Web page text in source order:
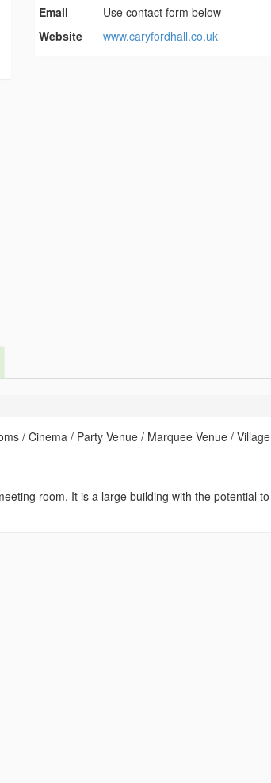
Email
Use contact form below
Website
www.caryfordhall.co.uk
/ Cinema / Party Venue / Marquee Venue / Village
room. It is a large building with the potential to